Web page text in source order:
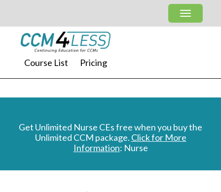
Course List Pricing
Get Unlimited Nurse CEs free when you buy the
Unlimited CCM package. Click for More
Information: Nurse